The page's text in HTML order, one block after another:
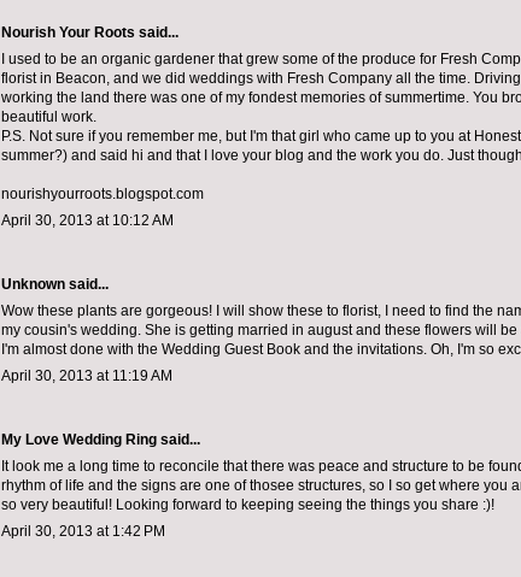
Nourish Your Roots said...
I used to be an organic gardener that grew some of the produce for Fresh
florist in Beacon, and we did weddings with Fresh Company all the time.
working the land there was one of my fondest memories of summertime. You
beautiful work.
P.S. Not sure if you remember me, but I'm that girl who came up to you at
summer?) and said hi and that I love your blog and the work you do. Just
nourishyourroots.blogspot.com
April 30, 2013 at 10:12 AM
Unknown said...
Wow these plants are gorgeous! I will show these to florist, I need to find the
my cousin's wedding. She is getting married in august and these flowers will
I'm almost done with the Wedding Guest Book and the invitations. Oh, I'm so
April 30, 2013 at 11:19 AM
My Love Wedding Ring said...
It look me a long time to reconcile that there was peace and structure to be
rhythm of life and the signs are one of thosee structures, so I so get where you
so very beautiful! Looking forward to keeping seeing the things you share :)!
April 30, 2013 at 1:42 PM